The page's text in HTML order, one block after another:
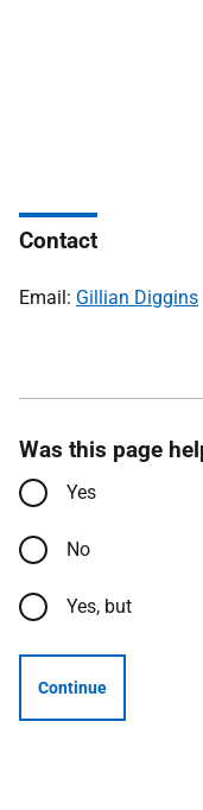
Contact
Email: Gillian Diggins
Was this page
Yes
No
Yes, but
Continue